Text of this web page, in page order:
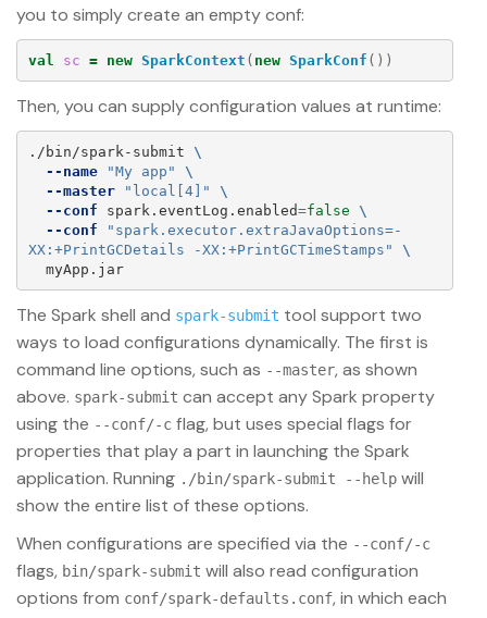
you to simply create an empty conf:
val sc = new SparkContext ( new SparkConf ())
Then, you can supply configuration values at runtime:
./bin/spark-submit \
--name
"My app"
\
--master
"local[4]"
\
--conf spark.eventLog.enabled=false
\
--conf
"spark.executor.extraJavaOptions=-
XX:+PrintGCDetails -XX:+PrintGCTimeStamps"
\
  myApp.jar
The Spark shell and spark-submit tool support two
ways to load configurations dynamically. The first is
command line options, such as --master, as shown
above. spark-submit can accept any Spark property
using the --conf/-c flag, but uses special flags for
properties that play a part in launching the Spark
application. Running ./bin/spark-submit --help will
show the entire list of these options.
When configurations are specified via the --conf/-c
flags, bin/spark-submit will also read configuration
options from conf/spark-defaults.conf, in which each